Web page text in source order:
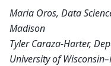
Maria Oros, Data
Madison
Tyler Caraza-Harter,
University of